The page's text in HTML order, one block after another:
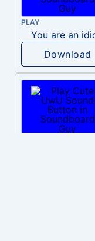
PLAY
You are an
Download